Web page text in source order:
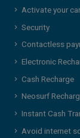
Activate your
Security
Contactless
Electronic
Cash Recharge
Neosurf
Instant Cash
Avoid internet